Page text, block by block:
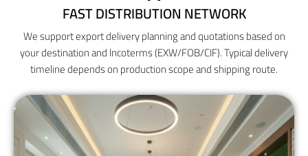
FAST DISTRIBUTION NETWORK
We support export delivery planning and quotations based on
your destination and Incoterms (EXW/FOB/CIF). Typical delivery
timeline depends on production scope and shipping route.